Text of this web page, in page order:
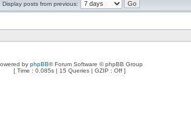
Display posts from previous:
by phpBB® Forum Software © phpBB Group
[ Time : 0.085s | 15 Queries | GZIP : Off ]